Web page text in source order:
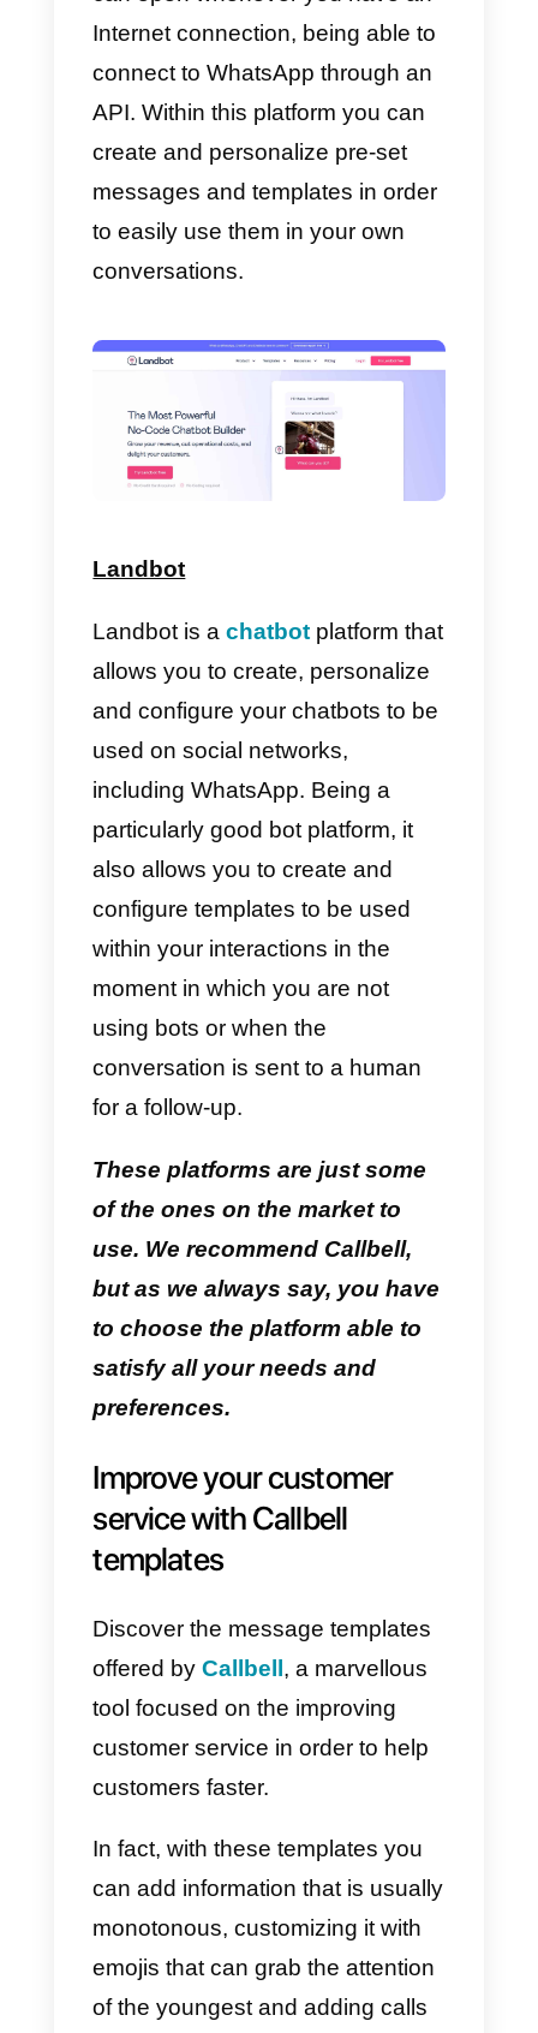
It isan extremely usefulservice
for all companies that use
WhatsApp
as their main platform
service, as it is aimed at
to savea number ofspecific
featureslikegreen check,
message template
analytics that are not available in
thestandard version of
app andtheyare distributed only
through the built-in API
tools likeCallbell.
Twilio
can open whenever you have an
Internet connection
API. Within this platform you can
create andpersonalize pre-set
messages and templates
toeasilyuse them in your